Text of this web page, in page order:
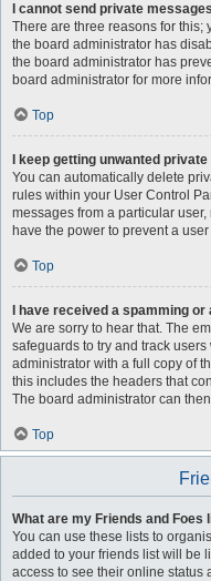
I cannot send private
There are three reasons for this;
the board administrator has
the board administrator has
board administrator for more
Top
I keep getting unwanted
You can automatically delete
rules within your User Control
messages from a particular
have the power to prevent a
Top
I have received a spamming
We are sorry to hear that. The
safeguards to try and track
administrator with a full copy of
this includes the headers that
The board administrator can
Top
What are my Friends and Foes
You can use these lists to
added to your friends list will be
access to see their online status